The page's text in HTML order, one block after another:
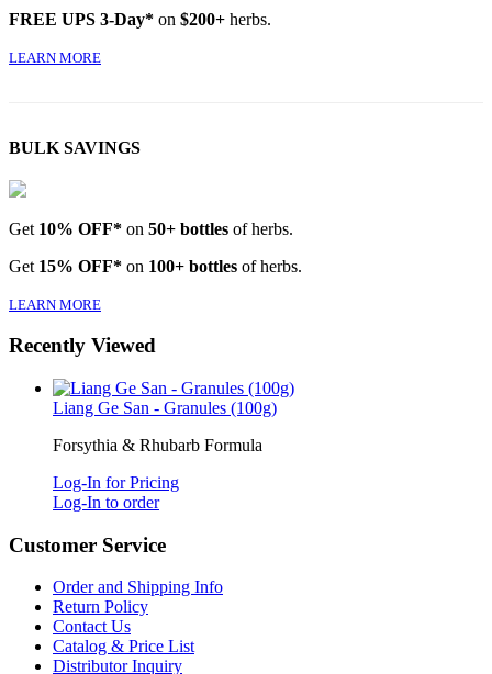
FREE UPS 3-Day* on $200+ herbs.
LEARN MORE
BULK SAVINGS
Get 10% OFF* on 50+ bottles of herbs.
Get 15% OFF* on 100+ bottles of herbs.
LEARN MORE
Recently Viewed
Liang Ge San - Granules (100g)
Forsythia & Rhubarb Formula
Log-In for Pricing
Log-In to order
Customer Service
Order and Shipping Info
Return Policy
Contact Us
Catalog & Price List
Distributor Inquiry